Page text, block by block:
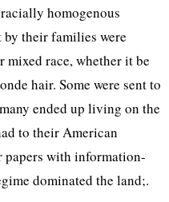
homogenous
their families were
mixed race, whether it be
hair. Some were sent to
ended up living on the
to their American
papers with information-
dominated the land;.